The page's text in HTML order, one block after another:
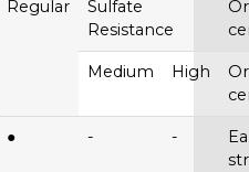
Regular
Sulfate
Resistance
Medium High
● - -